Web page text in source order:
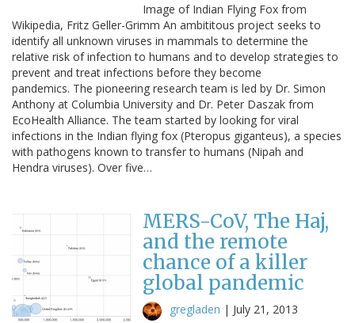
Image of Indian Flying Fox from
Wikipedia, Fritz Geller-Grimm An ambititous project seeks to
identify all unknown viruses in mammals to determine the
relative risk of infection to humans and to develop strategies to
prevent and treat infections before they become
pandemics. The pioneering research team is led by Dr. Simon
Anthony at Columbia University and Dr. Peter Daszak from
EcoHealth Alliance. The team started by looking for viral
infections in the Indian flying fox (Pteropus giganteus), a species
with pathogens known to transfer to humans (Nipah and
Hendra viruses). Over five…
MERS-CoV, The Haj,
and the remote
chance of a killer
global pandemic
gregladen | July 21, 2013